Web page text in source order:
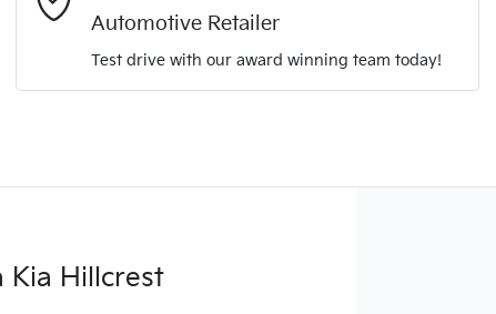
Comments*
Automotive Retailer
Test drive with our award winning team today!
Kia Hillcrest